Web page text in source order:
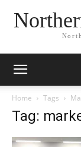
Home Tags
Tag: